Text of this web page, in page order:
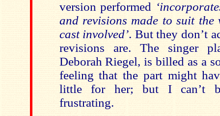
version performed
and revisions made to suit the
cast involved’. But they don’t
revisions are. The singer
Deborah Riegel, is billed as a
feeling that the part might
little for her; but I can’t
frustrating.